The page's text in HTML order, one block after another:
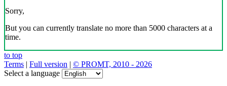
Sorry,
But you can currently translate no more than 5000 characters at a
time.
to top
Terms | Full version | © PROMT, 2010 - 2026
Select a language